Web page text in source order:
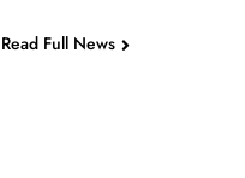
Read Full News